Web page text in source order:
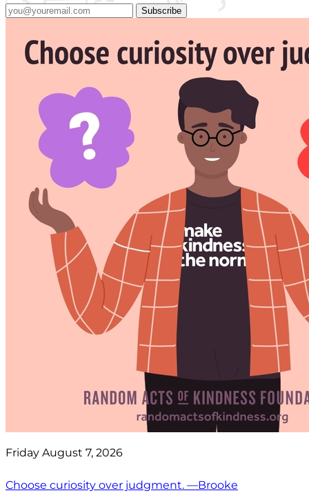
Subscribe
Friday August 7, 2026
Choose curiosity over judgment. —Brooke